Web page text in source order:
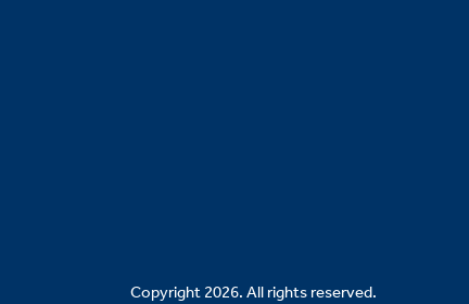
Copyright 2026. All rights reserved.